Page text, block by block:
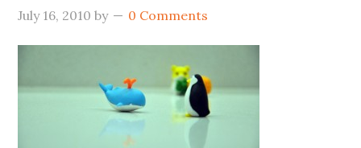
July 16, 2010 by 0 Comments